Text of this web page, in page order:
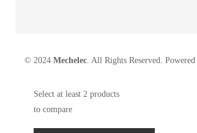
© 2024 Mechelec. All Rights Reserved.
Select at least 2 products
to compare